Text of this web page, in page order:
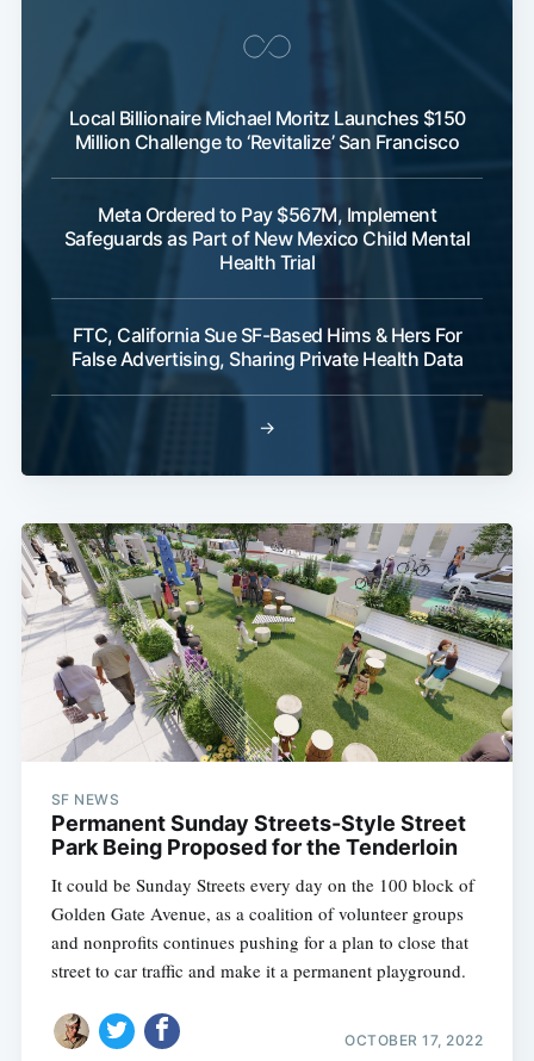
Local Billionaire Michael Moritz Launches $150
Million Challenge to ‘Revitalize’ San Francisco
Meta Ordered to Pay $567M, Implement
Safeguards as Part of New Mexico Child Mental
Health Trial
FTC, California Sue SF-Based Hims & Hers For
False Advertising, Sharing Private Health Data
→
SF NEWS
Permanent Sunday Streets-Style Street
Park Being Proposed for the Tenderloin
It could be Sunday Streets every day on the 100 block of
Golden Gate Avenue, as a coalition of volunteer groups
and nonprofits continues pushing for a plan to close that
street to car traffic and make it a permanent playground.
OCTOBER 17, 2022